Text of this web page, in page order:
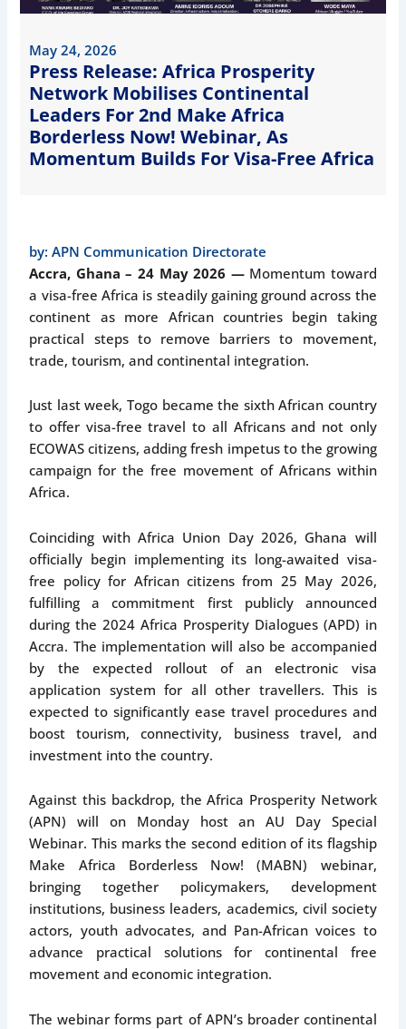
May 24, 2026
Press Release: Africa Prosperity
Network Mobilises Continental
Leaders For 2nd Make Africa
Borderless Now! Webinar, As
Momentum Builds For Visa-Free Africa
by:APN Communication Directorate
Accra, Ghana – 24 May 2026 — Momentum toward
a visa-free Africa is steadily gaining ground across the
continent as more African countries begin taking
practical steps to remove barriers to movement,
trade, tourism, and continental integration.
Just last week, Togo became the sixth African country
to offer visa-free travel to all Africans and not only
ECOWAS citizens, adding fresh impetus to the growing
campaign for the free movement of Africans within
Africa.
Coinciding with Africa Union Day 2026, Ghana will
officially begin implementing its long-awaited visa-
free policy for African citizens from 25 May 2026,
fulfilling a commitment first publicly announced
during the 2024 Africa Prosperity Dialogues (APD) in
Accra. The implementation will also be accompanied
by the expected rollout of an electronic visa
application system for all other travellers. This is
expected to significantly ease travel procedures and
boost tourism, connectivity, business travel, and
investment into the country.
Against this backdrop, the Africa Prosperity Network
(APN) will on Monday host an AU Day Special
Webinar. This marks the second edition of its flagship
Make Africa Borderless Now! (MABN) webinar,
bringing together policymakers, development
institutions, business leaders, academics, civil society
actors, youth advocates, and Pan-African voices to
advance practical solutions for continental free
movement and economic integration.
The webinar forms part of APN’s broader continental